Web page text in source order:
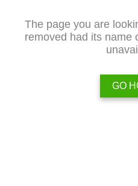
The page you are
removed had its name
GO